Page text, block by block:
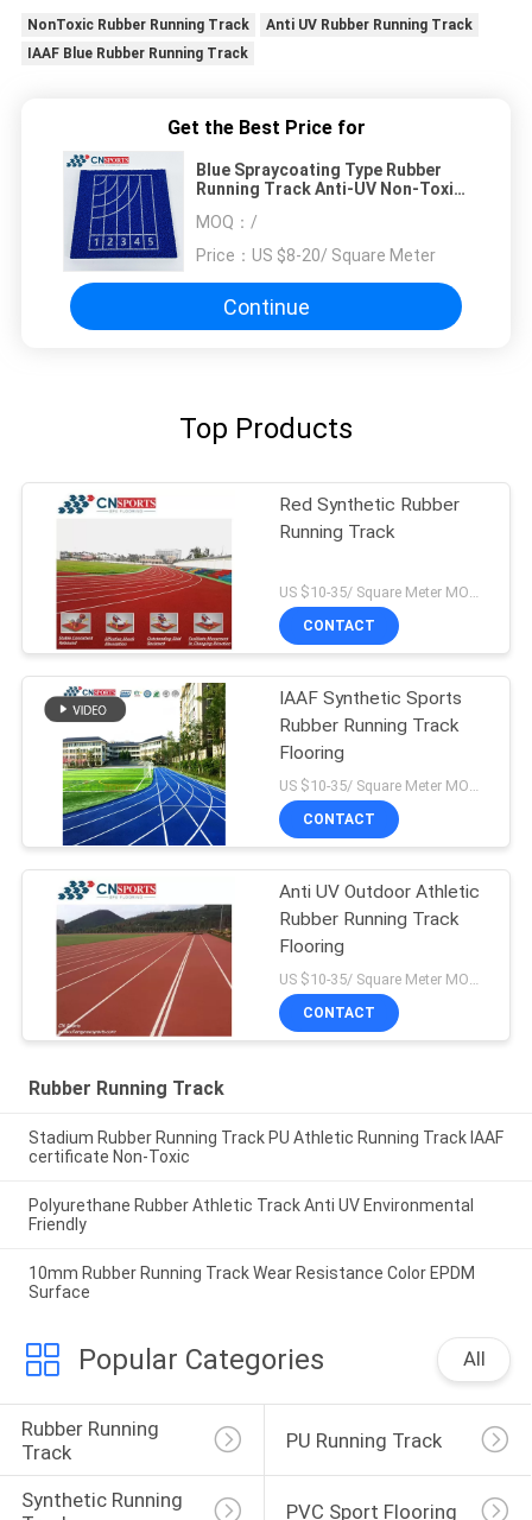
NonToxic Rubber Running Track
Anti UV Rubber Running Track
IAAF Blue Rubber Running Track
Get the Best Price for
Blue Spraycoating Type Rubber
Running Track Anti-UV Non-Toxic
MOQ： /
Price： US $8-20/ Square Meter
Continue
Top Products
Red Synthetic Rubber
Running Track
US $10-35/ Square Meter MOQ:/
CONTACT
IAAF Synthetic Sports
Rubber Running Track
Flooring
CONTACT
Anti UV Outdoor Athletic
Rubber Running Track
Flooring
CONTACT
Rubber Running Track
Stadium Rubber Running Track PU Athletic Running Track IAAF
certificate Non-Toxic
Polyurethane Rubber Athletic Track Anti UV Environmental
Friendly
10mm Rubber Running Track Wear Resistance Color EPDM
Surface
Popular Categories All
Rubber Running
Track
PU Running Track
Synthetic Running
PVC Sport Flooring